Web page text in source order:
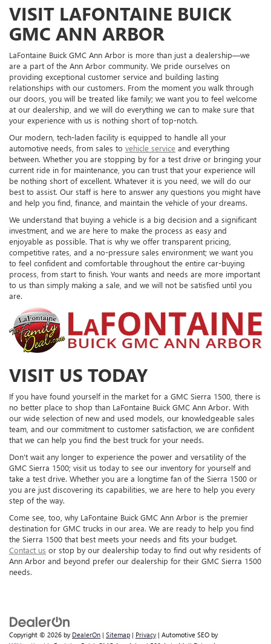
VISIT LAFONTAINE BUICK
GMC ANN ARBOR
LaFontaine Buick GMC Ann Arbor is more than just a dealership—we
are a part of the Ann Arbor community. We pride ourselves on
providing exceptional customer service and building lasting
relationships with our customers. From the moment you walk through
our doors, you will be treated like family; we want you to feel welcome
at our dealership, and we will do everything we can to make sure that
your experience with us is nothing short of top-notch.
Our modern, tech-laden facility is equipped to handle all your
automotive needs, from sales to vehicle service and everything
between. Whether you are stopping by for a test drive or bringing your
current ride in for maintenance, you can trust that your experience will
be nothing short of excellent. Whatever it is you need, we will do our
best to assist. Our staff is here to answer any questions you might have
and help you find, finance, and maintain the vehicle of your dreams.
We understand that buying a vehicle is a big decision and a significant
investment, and we are here to make the process as easy and
enjoyable as possible. That is why we offer transparent pricing,
competitive rates, and a no-pressure sales environment; we want you
to feel confident and comfortable throughout the entire car-buying
process, from start to finish. Your wants and needs are more important
to us than simply making a sale, and we will not be satisfied until you
are.
VISIT US TODAY
If you have found yourself in the market for a GMC Sierra 1500, there is
no better place to shop than LaFontaine Buick GMC Ann Arbor. With
our wide selection of new and used models, our knowledgeable sales
team, and our commitment to customer satisfaction, we are confident
that we can help you find the best truck for your needs.
Don't wait any longer to experience the power and versatility of the
GMC Sierra 1500; visit us today to see our inventory for yourself and
take a test drive. Whether you are a longtime fan of the Sierra 1500 or
you are just discovering its capabilities, we are here to help you every
step of the way.
Come see, too, why LaFontaine Buick GMC Ann Arbor is the premier
destination for GMC trucks in our area. We are ready to help you find
the Sierra 1500 that best meets your needs and fits your budget.
Contact us or stop by our dealership today to find out why residents of
Ann Arbor and beyond prefer our dealership for their GMC Sierra 1500
needs.
Copyright © 2026 by DealerOn | Sitemap | Privacy | Automotive SEO by